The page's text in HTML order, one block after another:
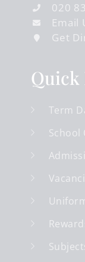
020
Email
Get
Term
School